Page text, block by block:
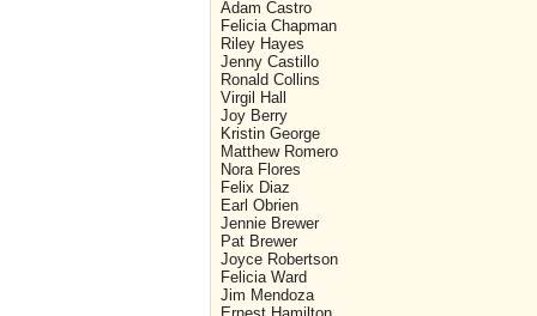
Adam Castro
Felicia Chapman
Riley Hayes
Jenny Castillo
Ronald Collins
Virgil Hall
Joy Berry
Kristin George
Matthew Romero
Nora Flores
Felix Diaz
Earl Obrien
Jennie Brewer
Pat Brewer
Joyce Robertson
Felicia Ward
Jim Mendoza